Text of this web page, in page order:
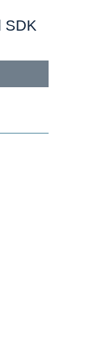
SDK